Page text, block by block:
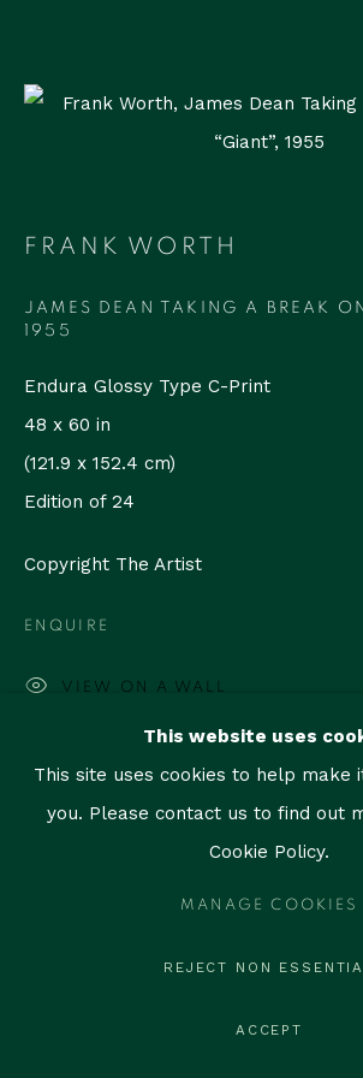
Accessibility Policy Manage cookies
THEGALLERY
RUDOLF BUDJA THEGALLERY
1759 Bay Rd, Unit 102
Miami Beach, FL 33139
This website uses
This site uses cookies to help make
you. Please contact us to find out
Cookie Policy.
MANAGE COOKIES
REJECT NON
ACCEPT
FRANK WORTH
JAMES DEAN TAKING A BREAK
1955
Endura Glossy Type C-Print
48 x 60 in
(121.9 x 152.4 cm)
Edition of 24
Copyright The Artist
ENQUIRE
VIEW ON A WALL
PROVENANCE